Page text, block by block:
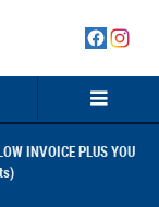
INVOICE PLUS YOU